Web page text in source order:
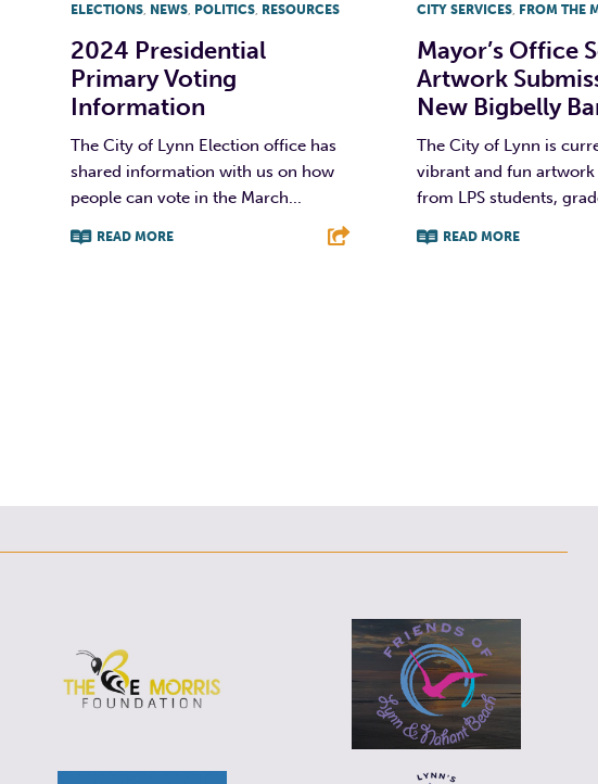
ELECTIONS NEWS POLITICS RESOURCES
2024 Presidential
Primary Voting
Information
The City of Lynn Election office has
shared information with us on how
people can vote in the March...
READ MORE
CITY SERVICES, FROM THE
Mayor’s Office
Artwork
New Bigbelly
The City of Lynn is
vibrant and fun artwork
from LPS students,
READ MORE